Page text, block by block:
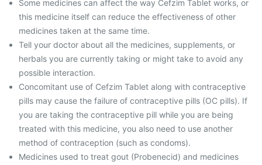
Some medicines can affect the way Cefzim Tablet works, or
this medicine itself can reduce the effectiveness of other
medicines taken at the same time.
Tell your doctor about all the medicines, supplements, or
herbals you are currently taking or might take to avoid any
possible interaction.
Concomitant use of Cefzim Tablet along with contraceptive
pills may cause the failure of contraceptive pills (OC pills). If
you are taking the contraceptive pill while you are being
treated with this medicine, you also need to use another
method of contraception (such as condoms).
Medicines used to treat gout (Probenecid) and medicines